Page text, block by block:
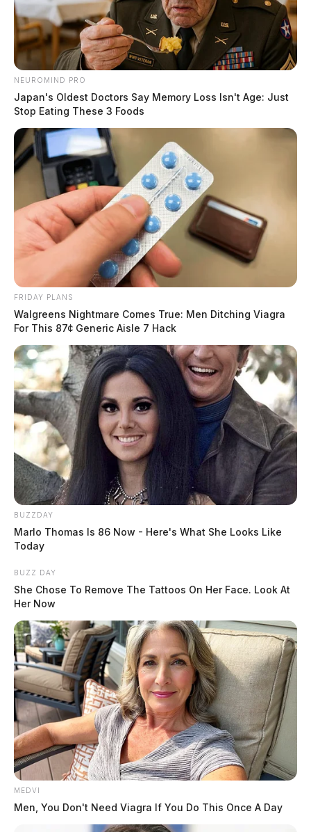
Moore faces 3 counts of rape and 3 counts of gross
sexual imposition.
If convicted, he could spend the next several decades
behind bars.
Stay with the Guardian for the latest updates on this
case!
NEUROMIND PRO
Japan's Oldest Doctors Say Memory Loss Isn't Age: Just
Stop Eating These 3 Foods
FRIDAY PLANS
Walgreens Nightmare Comes True: Men Ditching Viagra
For This 87¢ Generic Aisle 7 Hack
BUZZDAY
Marlo Thomas Is 86 Now - Here's What She Looks Like
Today
BUZZ DAY
She Chose To Remove The Tattoos On Her Face. Look At
Her Now
MEDVI
Men, You Don't Need Viagra If You Do This Once A Day